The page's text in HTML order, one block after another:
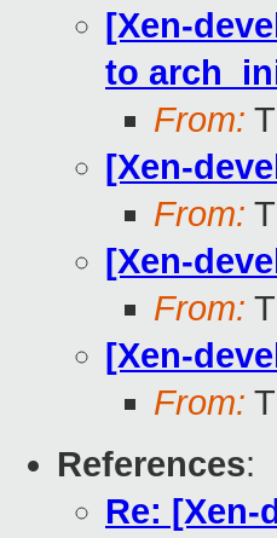
[Xen-
to
From:
[Xen-
From:
[Xen-
From:
[Xen-
From:
References:
Re: [Xen-